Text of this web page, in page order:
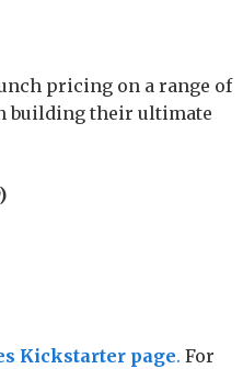
pricing on a range of
building their ultimate
Kickstarter page. For